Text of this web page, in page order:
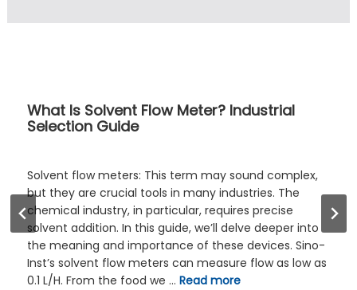
as
Buyer’s Guide: 7 Checks for
Variable Area Flow Meter
The selection of an appropriate variable area
meter, commonly known as a rotameter,
a foundational decision in numerous
laboratory settings. This process demands a
consideration of multiple interacting factors,
extending beyond simple flow rate
These include the density, viscosity, and